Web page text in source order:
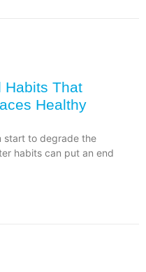
Habits That
Healthy
start to degrade the
habits can put an end